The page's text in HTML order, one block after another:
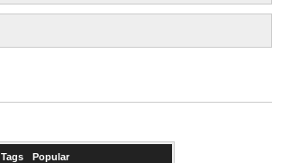
Tags Popular